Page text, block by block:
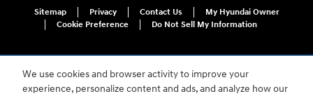
We use cookies and browser activity to improve your
experience, personalize content and ads, and analyze how our
Sitemap Privacy Contact Us
My Hyundai Owner
Cookie Preference
Do Not Sell My Information